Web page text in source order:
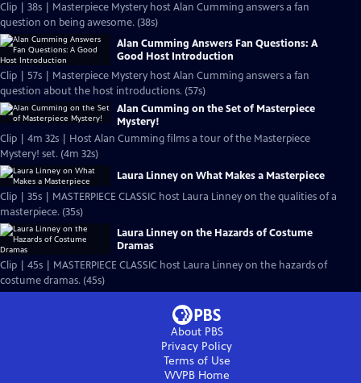
Clip | 38s | Masterpiece Mystery host Alan Cumming answers a fan
question on being awesome. (38s)
Alan Cumming Answers Fan Questions: A
Good Host Introduction
Clip | 57s | Masterpiece Mystery host Alan Cumming answers a fan
question about the host introductions. (57s)
Alan Cumming on the Set of Masterpiece
Mystery!
Clip | 4m 32s | Host Alan Cumming films a tour of the Masterpiece
Mystery! set. (4m 32s)
Laura Linney on What Makes a Masterpiece
Clip | 35s | MASTERPIECE CLASSIC host Laura Linney on the qualities of a
masterpiece. (35s)
Laura Linney on the Hazards of Costume
Dramas
Clip | 45s | MASTERPIECE CLASSIC host Laura Linney on the hazards of
costume dramas. (45s)
About PBS
Privacy Policy
Terms of Use
WVPBHome